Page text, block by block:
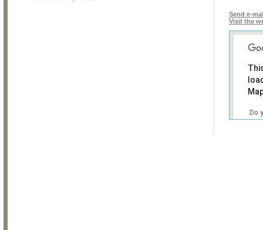
Send e-
Visit the
Do